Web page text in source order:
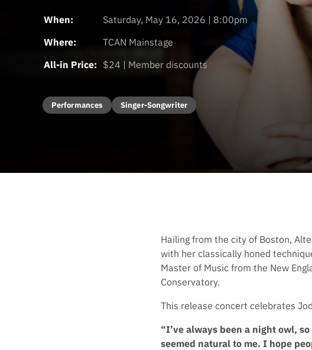
When:
Saturday, May 16, 2026 | 8:00pm
Where:
TCAN Mainstage
All-in Price: $24 | Member discounts
Performances Singer-Songwriter
Hailing from the city of Boston,
with her classically honed
Master of Music from the New
Conservatory.
This release concert celebrates
“I’ve always been a night owl,
seemed natural to me. I hope